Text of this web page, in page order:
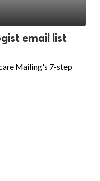
email list
Mailing's 7-step